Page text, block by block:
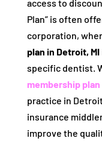
access to
Plan” is often
corporation,
plan in Detroit, MI
specific dentist.
membership plan
practice in
insurance
improve the